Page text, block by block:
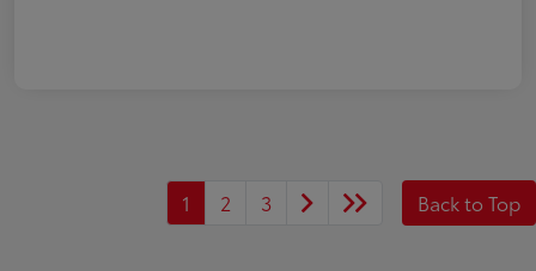
1 2 3 Back to Top